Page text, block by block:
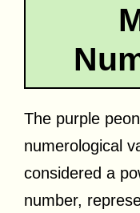
The purple
numerological
considered a
number,